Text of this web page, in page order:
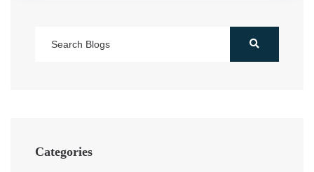
Categories